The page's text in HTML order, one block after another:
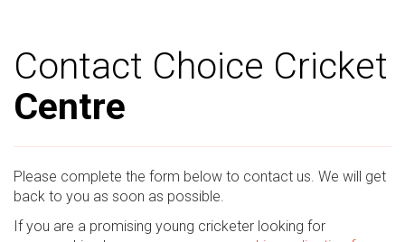
Contact Choice Cricket
Centre
Please complete the form below to contact us. We will get
back to you as soon as possible.
If you are a promising young cricketer looking for